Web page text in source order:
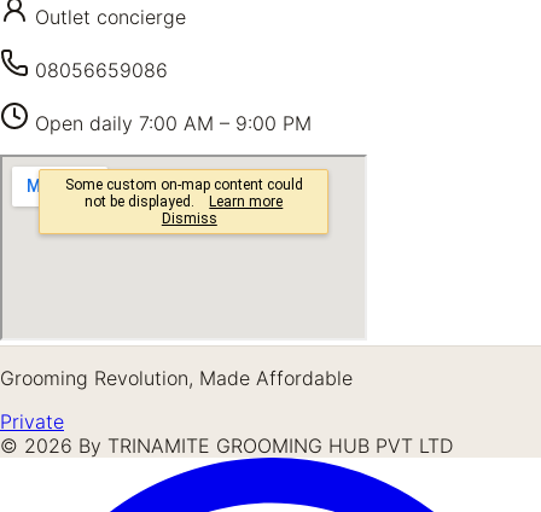
Outlet concierge
08056659086
Open daily 7:00 AM – 9:00 PM
Grooming Revolution, Made Affordable
Private
© 2026 By TRINAMITE GROOMING HUB PVT LTD